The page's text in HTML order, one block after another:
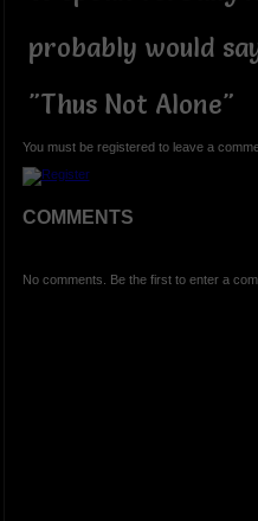
probably would
"Thus Not Alone"
You must be registered to leave a
COMMENTS
No comments. Be the first to enter a